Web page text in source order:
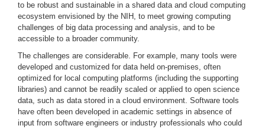
to be robust and sustainable in a shared data and cloud computing
ecosystem envisioned by the NIH, to meet growing computing
challenges of big data processing and analysis, and to be
accessible to a broader community.
The challenges are considerable. For example, many tools were
developed and customized for data held on-premises, often
optimized for local computing platforms (including the supporting
libraries) and cannot be readily scaled or applied to open science
data, such as data stored in a cloud environment. Software tools
have often been developed in academic settings in absence of
input from software engineers or industry professionals who could